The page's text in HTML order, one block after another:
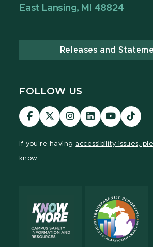
East Lansing, MI 48824
Releases and
FOLLOW US
Visit
our
Visit
our
Visit
our
page
Visit
our
page
Visit
our
page
TikTok
Link
If you're having accessibility issues,
know.